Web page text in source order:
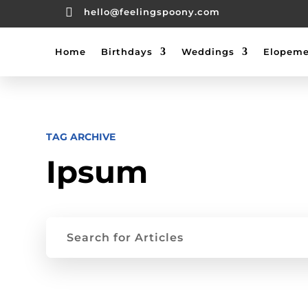
 hello@feelingspoony.com
Home Birthdays Weddings
TAG ARCHIVE
Ipsum